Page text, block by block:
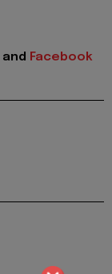
and Facebook